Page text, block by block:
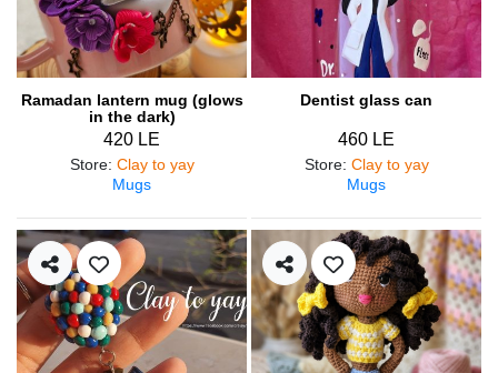
Ramadan lantern mug (glows
in the dark)
420 LE
Store: Clay to yay
Mugs
Dentist glass can
460 LE
Store: Clay to yay
Mugs